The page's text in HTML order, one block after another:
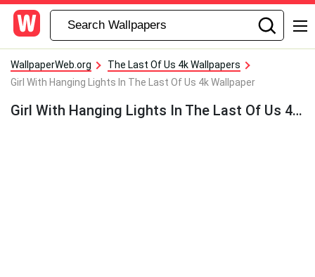
WallpaperWeb.org
The Last Of Us 4k Wallpapers
Girl With Hanging Lights In The Last Of Us 4k Wallpaper
Girl With Hanging Lights In The Last Of Us 4k Wallpaper